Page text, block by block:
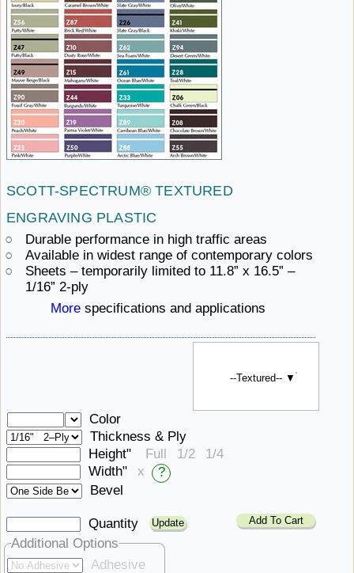
SCOTT-SPECTRUM®TEXTURED ​
ENGRAVING PLASTIC
Durable performance in high ​traffic areas
Available in widest range of ​contemporary colors
Sheets – temporarily limited to 11.8” x 16.5” – ​
1/16” 2-ply
More specifications ​and applications
--Textured-- ▼
Color
Thickness & Ply
Height"
Full 1/2
1/4
Width"
x
?
Bevel
Quantity Add To Cart
Additional Options
Adhesive